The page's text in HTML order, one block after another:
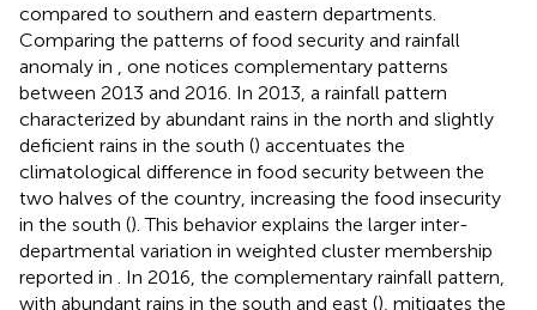
compared to southern and eastern departments.
Comparing the patterns of food security and rainfall
anomaly in
, one notices complementary patterns
between 2013 and 2016. In 2013, a rainfall pattern
characterized by abundant rains in the north and slightly
deficient rains in the south () accentuates the
climatological difference in food security between the
two halves of the country, increasing the food insecurity
in the south (). This behavior explains the larger inter-
departmental variation in weighted cluster membership
reported in
. In 2016, the complementary rainfall pattern,
with abundant rains in the south and east (), mitigates the